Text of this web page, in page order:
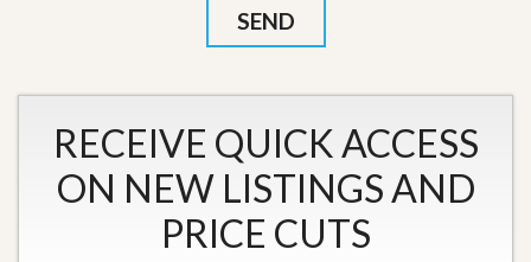
RECEIVE QUICK ACCESS
ON NEW LISTINGS AND
PRICE CUTS